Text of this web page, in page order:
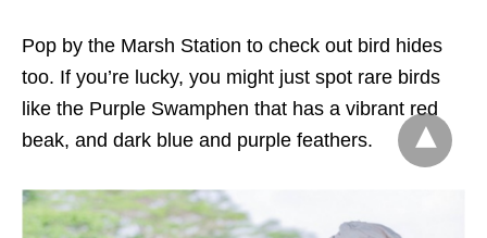
Pop by the Marsh Station to check out bird hides
too. If you’re lucky, you might just spot rare birds
like the Purple Swamphen that has a vibrant red
beak, and dark blue and purple feathers.